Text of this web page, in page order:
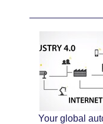
Your global